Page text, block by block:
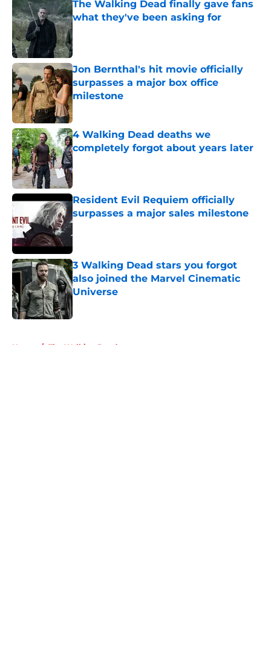
The Walking Dead finally gave fans
what they've been asking for
Published by on Invalid Date
Jon Bernthal's hit movie officially
surpasses a major box office
milestone
Published by on Invalid Date
4 Walking Dead deaths we
completely forgot about years later
Published by on Invalid Date
Resident Evil Requiem officially
surpasses a major sales milestone
Published by on Invalid Date
3 Walking Dead stars you forgot
also joined the Marvel Cinematic
Universe
Home / The Walking Dead